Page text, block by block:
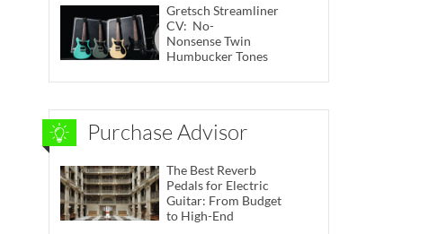
Gretsch Streamliner
CV: No-
Nonsense Twin
Humbucker Tones
Purchase Advisor
The Best Reverb
Pedals for Electric
Guitar: From Budget
to High-End